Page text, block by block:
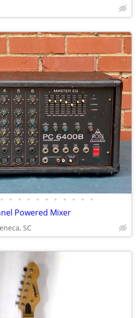
• • • • • • • • • • •
Powered Mixer
SC